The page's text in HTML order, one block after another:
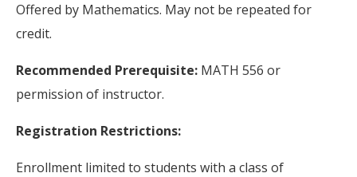
Offered by Mathematics. May not be repeated for
credit.
Recommended Prerequisite: MATH 556 or
permission of instructor.
Registration Restrictions:
Enrollment limited to students with a class of